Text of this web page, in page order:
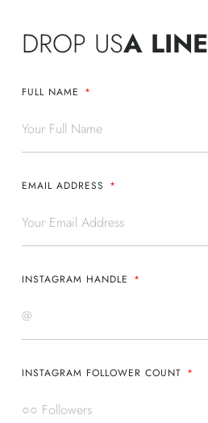
DROP USA LINE
FULL NAME
EMAIL ADDRESS
INSTAGRAM HANDLE
INSTAGRAM FOLLOWER COUNT